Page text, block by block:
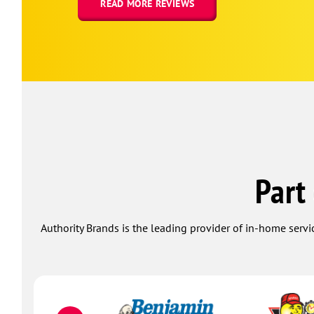
READ MORE REVIEWS
Authority Brands is the leading provider of in-home